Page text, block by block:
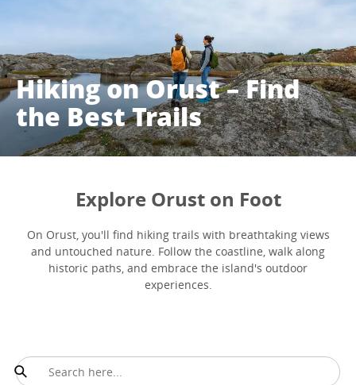
Hiking on Orust – Find
the Best Trails
Explore Orust on Foot
On Orust, you'll find hiking trails with breathtaking views
and untouched nature. Follow the coastline, walk along
historic paths, and embrace the island's outdoor
experiences.